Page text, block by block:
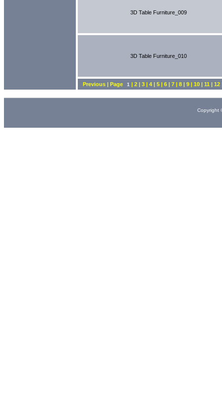
3D Table Furniture_009
3D Table Furniture_010
Previous | Page 1 | 2 | 3 | 4 | 5 | 6 | 7 | 8 | 9 | 10 | 11 | 12
Copyright